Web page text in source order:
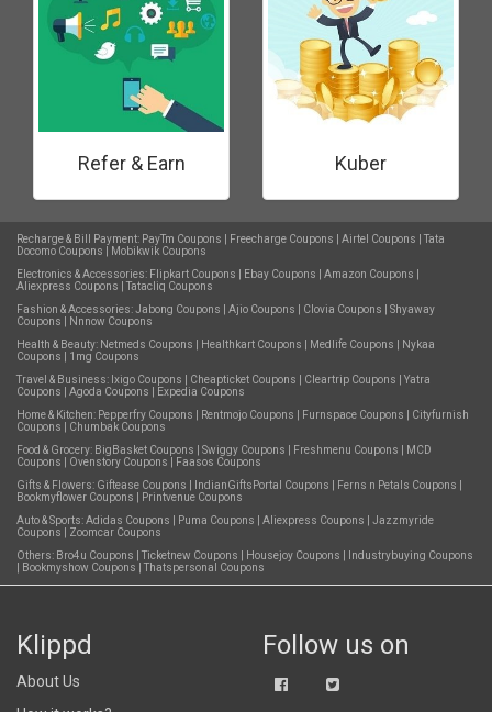
Refer & Earn Kuber
Recharge & Bill Payment: PayTm Coupons Freecharge Coupons Airtel Coupons
Tata
Docomo Coupons
Mobikwik Coupons
Electronics & Accessories: Flipkart Coupons Ebay Coupons Amazon Coupons
Aliexpress Coupons
Tatacliq Coupons
Fashion & Accessories:Jabong Coupons Ajio Coupons Clovia Coupons
Shyaway
Coupons
Nnnow Coupons
Health & Beauty: Netmeds Coupons Healthkart Coupons Medlife Coupons
Nykaa
Coupons
1mg Coupons
Travel & Business: Ixigo Coupons Cheapticket Coupons Cleartrip Coupons
Yatra
Coupons
Agoda Coupons
Expedia Coupons
Home & Kitchen: Pepperfry Coupons Rentmojo Coupons Furnspace Coupons
Cityfurnish
Coupons
Chumbak Coupons
Food & Grocery: BigBasket Coupons Swiggy Coupons Freshmenu Coupons
MCD
Coupons
Ovenstory Coupons
Faasos Coupons
Gifts & Flowers: Giftease Coupons IndianGiftsPortal Coupons Ferns n Petals Coupons
Bookmyflower Coupons
Printvenue Coupons
Auto & Sports:Adidas Coupons Puma Coupons Aliexpress Coupons
Jazzmyride
Coupons
Zoomcar Coupons
Others: Bro4u Coupons Ticketnew Coupons Housejoy Coupons
Industrybuying Coupons
Bookmyshow Coupons Thatspersonal Coupons
Klippd
About Us
Follow us on